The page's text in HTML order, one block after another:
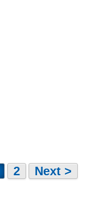
2 Next >